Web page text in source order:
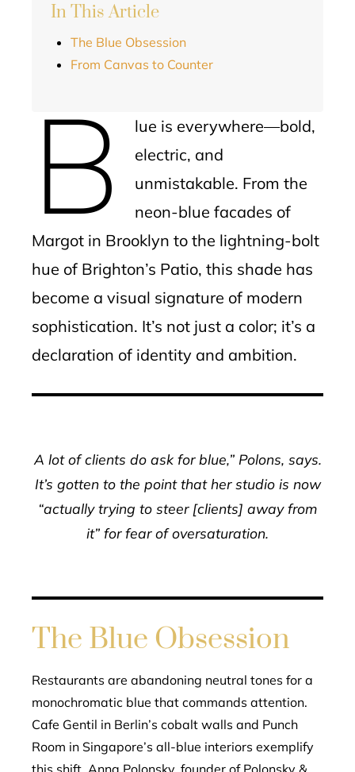
In This Article
The Blue Obsession
From Canvas to Counter
B
lue is everywhere—bold,
electric, and
unmistakable. From the
neon-blue facades of
Margot in Brooklyn to the lightning-bolt
hue of Brighton’s Patio, this shade has
become a visual signature of modern
sophistication. It’s not just a color; it’s a
declaration of identity and ambition.
A lot of clients do ask for blue,” Polons, says.
It’s gotten to the point that her studio is now
“actually trying to steer [clients] away from
it” for fear of oversaturation.
The Blue Obsession
Restaurants are abandoning neutral tones for a
monochromatic blue that commands attention.
Cafe Gentil in Berlin’s cobalt walls and Punch
Room in Singapore’s all-blue interiors exemplify
this shift. Anna Polonsky, founder of Polonsky &